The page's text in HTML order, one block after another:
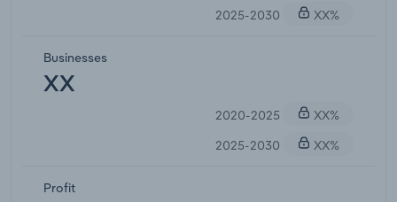
2025-2030
XX%
Businesses
XX
2020-2025
XX%
2025-2030
XX%
Profit